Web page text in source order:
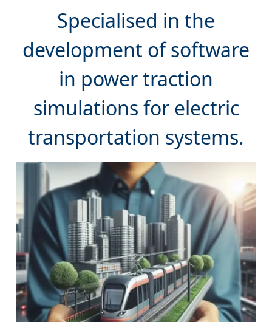
Specialised in the
development of software
in power traction
simulations for electric